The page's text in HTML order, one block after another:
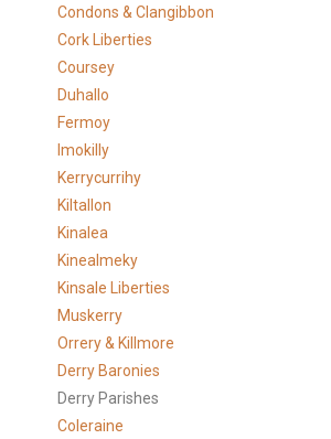
Condons & Clangibbon
Cork Liberties
Coursey
Duhallo
Fermoy
Imokilly
Kerrycurrihy
Kiltallon
Kinalea
Kinealmeky
Kinsale Liberties
Muskerry
Orrery & Killmore
Derry Baronies
Derry Parishes
Coleraine